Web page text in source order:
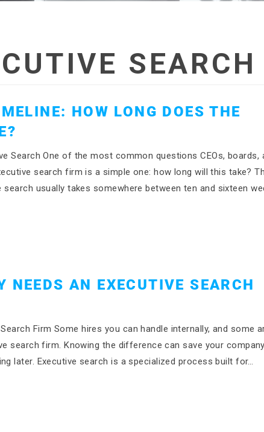
SEARCH
HOW LONG DOES THE
Search One of the most common questions CEOs, boards,
search firm is a simple one: how long will this take?
usually takes somewhere between ten and sixteen
NEEDS AN EXECUTIVE SEARCH
Firm Some hires you can handle internally, and some
search firm. Knowing the difference can save your
later. Executive search is a specialized process built for…